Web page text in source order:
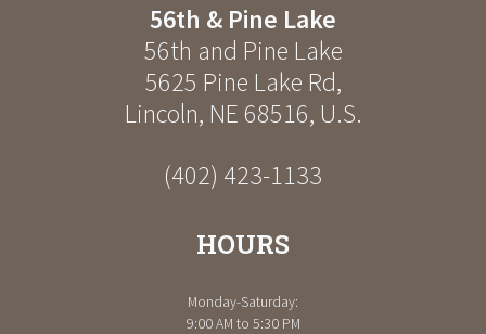
56th & Pine Lake
56th and Pine Lake
5625 Pine Lake Rd,
Lincoln, NE 68516, U.S.
(402) 423-1133
HOURS
Monday-Saturday:
9:00 AM to 5:30 PM